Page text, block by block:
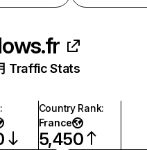
Traffic Stats
:
Country Rank:
France
5,450